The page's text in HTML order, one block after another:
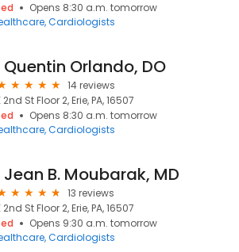
Opens 8:30 a.m. tomorrow
Cardiologists
Quentin Orlando, DO
14 reviews
2nd St Floor 2, Erie, PA, 16507
Opens 8:30 a.m. tomorrow
Cardiologists
Jean B. Moubarak, MD
13 reviews
2nd St Floor 2, Erie, PA, 16507
Opens 9:30 a.m. tomorrow
Cardiologists